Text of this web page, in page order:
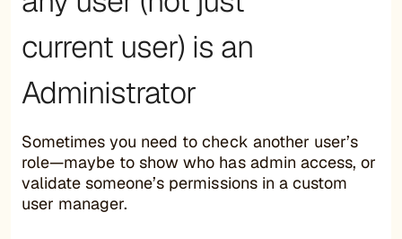
current user) is an
Administrator
Sometimes you need to check another user’s
role—maybe to show who has admin access, or
validate someone’s permissions in a custom
user manager.